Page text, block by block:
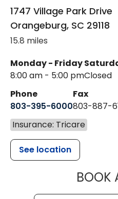
1747 Village Park Drive
Orangeburg, SC 29118
15.8 miles
Monday - Friday
8:00 am - 5:00 pmClosed
Phone
803-395-6000
Fax
803-887-
Insurance: Tricare
See location
BOOK